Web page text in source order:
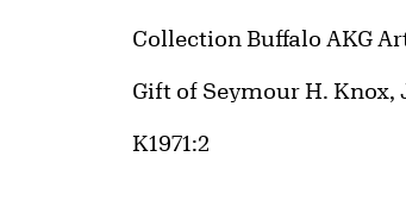
Collection Buffalo AKG
Credit
Gift of Seymour H. Knox,
Accession ID
K1971:2